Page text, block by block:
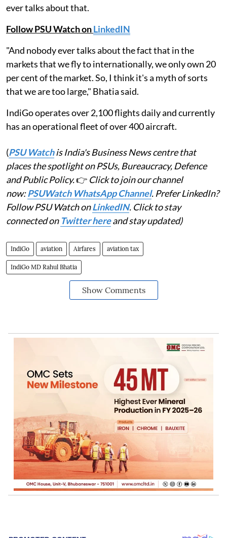
ever talks about that.
Follow PSU Watch onLinkedIN
"And nobody ever talks about the fact that in the
markets that we fly to internationally, we only own 20
per cent of the market. So, I think it's a myth of sorts
that we are too large," Bhatia said.
IndiGo operates over 2,100 flights daily and currently
has an operational fleet of over 400 aircraft.
(PSU Watchis India's Business News centre that
places the spotlight on PSUs, Bureaucracy, Defence
and Public Policy.👉 Click to join our channel
now:PSUWatch WhatsApp Channel. Prefer LinkedIn?
Follow PSU Watch onLinkedIN. Click to stay
connected on Twitter hereand stay updated)
IndiGo aviation Airfares aviation tax
IndiGo MD Rahul Bhatia
Show Comments